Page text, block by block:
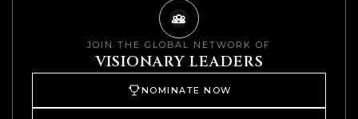
JOIN THE GLOBAL NETWORK OF
VISIONARY LEADERS
NOMINATE NOW